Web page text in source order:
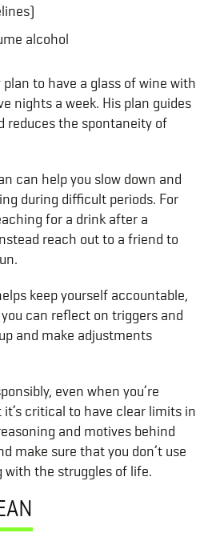
alcohol
plan to have a glass of wine with
nights a week. His plan guides
reduces the spontaneity of
can help you slow down and
during difficult periods. For
for a drink after a
reach out to a friend to
keep yourself accountable,
can reflect on triggers and
and make adjustments
even when you’re
critical to have clear limits in
and motives behind
make sure that you don’t use
with the struggles of life.